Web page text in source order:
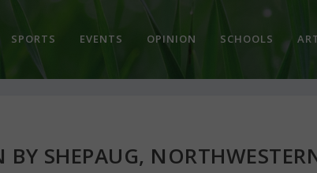
SPORTS EVENTS OPINION SCHOOLS
SHEPAUG,